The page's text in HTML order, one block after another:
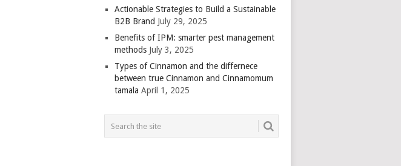
Actionable Strategies to Build a Sustainable
B2B Brand July 29, 2025
Benefits of IPM: smarter pest management
methods July 3, 2025
Types of Cinnamon and the differnece
between true Cinnamon and Cinnamomum
tamala April 1, 2025